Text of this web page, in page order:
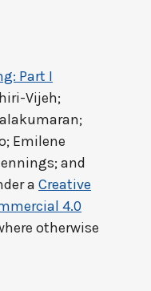
Part I
Vijeh;
Emilene
and
a Creative
4.0
otherwise